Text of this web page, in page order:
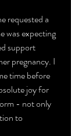
requested a
was expecting
support
pregnancy. I
time before
joy for
- not only
to